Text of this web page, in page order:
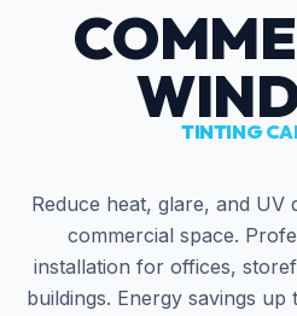
TINTING
Reduce heat, glare, and UV
commercial space.
installation for offices,
buildings. Energy savings